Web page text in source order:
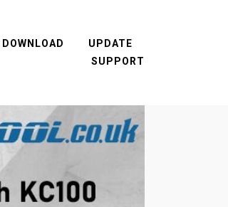
DOWNLOAD
UPDATE
SUPPORT